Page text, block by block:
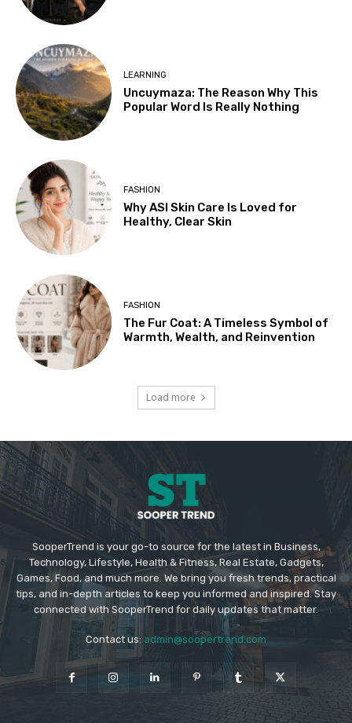
LEARNING
Uncuymaza: The Reason Why This
Popular Word Is Really Nothing
FASHION
Why ASI Skin Care Is Loved for
Healthy, Clear Skin
FASHION
The Fur Coat: A Timeless Symbol of
Warmth, Wealth, and Reinvention
Load more
SooperTrend is your go-to source for the latest in Business,
Technology, Lifestyle, Health & Fitness, Real Estate, Gadgets,
Games, Food, and much more. We bring you fresh trends, practical
tips, and in-depth articles to keep you informed and inspired. Stay
connected with SooperTrend for daily updates that matter.
Contact us: admin@soopertrend.com